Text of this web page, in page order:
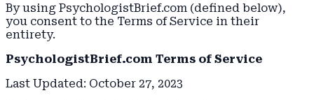
By using PsychologistBrief.com (defined below),
you consent to the Terms of Service in their
entirety.
PsychologistBrief.com Terms of Service
Last Updated: October 27, 2023